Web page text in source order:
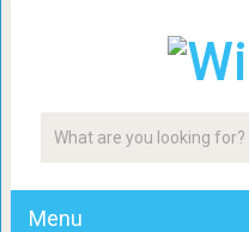
Menu